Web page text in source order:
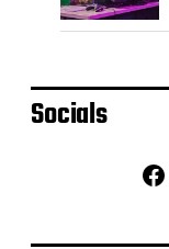
Socials
Facebook